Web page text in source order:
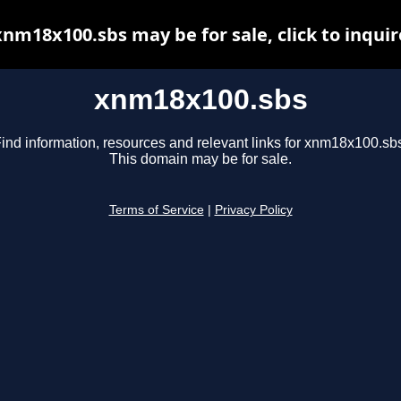
xnm18x100.sbs
information, resources and relevant links for
This domain may be for sale.
Terms of Service Privacy Policy
may be for sale, click to